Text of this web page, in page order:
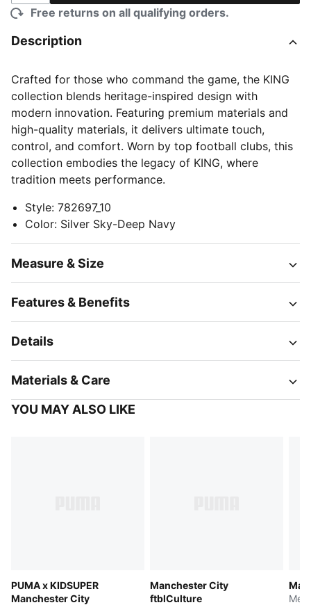
Free returns on all qualifying orders.
Description
Crafted for those who command the game, the KING
collection blends heritage-inspired design with
modern innovation. Featuring premium materials and
high-quality materials, it delivers ultimate touch,
control, and comfort. Worn by top football clubs, this
collection embodies the legacy of KING, where
tradition meets performance.
Style: 782697_10
Color: Silver Sky-Deep Navy
Measure & Size
Features & Benefits
Details
Materials & Care
YOU MAY ALSO LIKE
PUMA x KIDSUPER
Manchester City
Manchester City
ftblCulture